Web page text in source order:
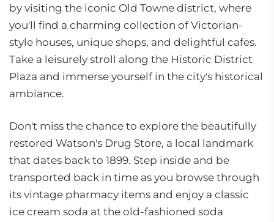
by visiting the iconic Old Towne district, where
you'll find a charming collection of Victorian-
style houses, unique shops, and delightful cafes.
Take a leisurely stroll along the Historic District
Plaza and immerse yourself in the city's historical
ambiance.
Don't miss the chance to explore the beautifully
restored Watson's Drug Store, a local landmark
that dates back to 1899. Step inside and be
transported back in time as you browse through
its vintage pharmacy items and enjoy a classic
ice cream soda at the old-fashioned soda